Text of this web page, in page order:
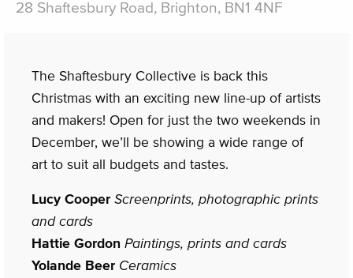
28 Shaftesbury Road, Brighton, BN1 4NF
The Shaftesbury Collective is back this
Christmas with an exciting new line-up of artists
and makers! Open for just the two weekends in
December, we’ll be showing a wide range of
art to suit all budgets and tastes.
Lucy Cooper Screenprints, photographic prints
and cards
Hattie Gordon Paintings, prints and cards
Yolande Beer Ceramics